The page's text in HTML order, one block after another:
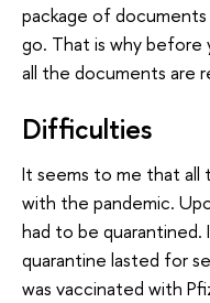
package of
go. That is why before
all the documents are
Difficulties
It seems to me that
with the pandemic.
had to be
quarantine lasted for
was vaccinated with